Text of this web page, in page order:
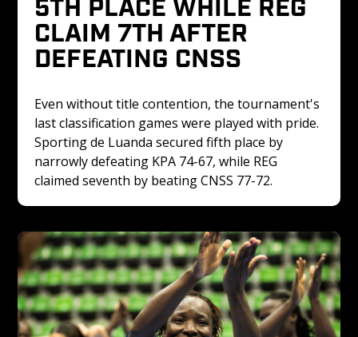
CLAIM 7TH AFTER
DEFEATING CNSS
Even without title contention, the tournament's
last classification games were played with pride.
Sporting de Luanda secured fifth place by
narrowly defeating KPA 74-67, while REG
claimed seventh by beating CNSS 77-72.